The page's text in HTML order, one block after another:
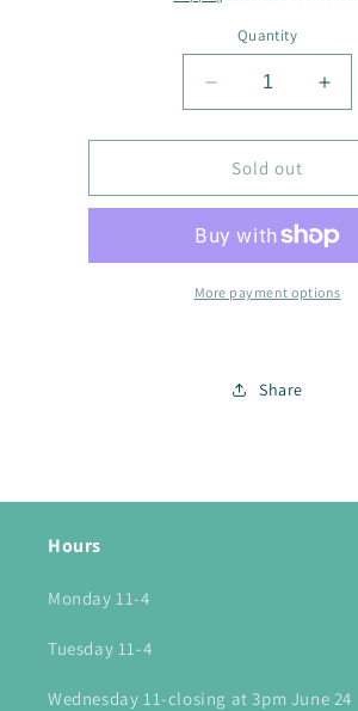
Quantity
Decrease
quantity
for
Scarf
2224
for
Sold out
More payment options
Share
Hours
Monday 11-4
Tuesday 11-4
Wednesday 11-closing at 3pm June 24